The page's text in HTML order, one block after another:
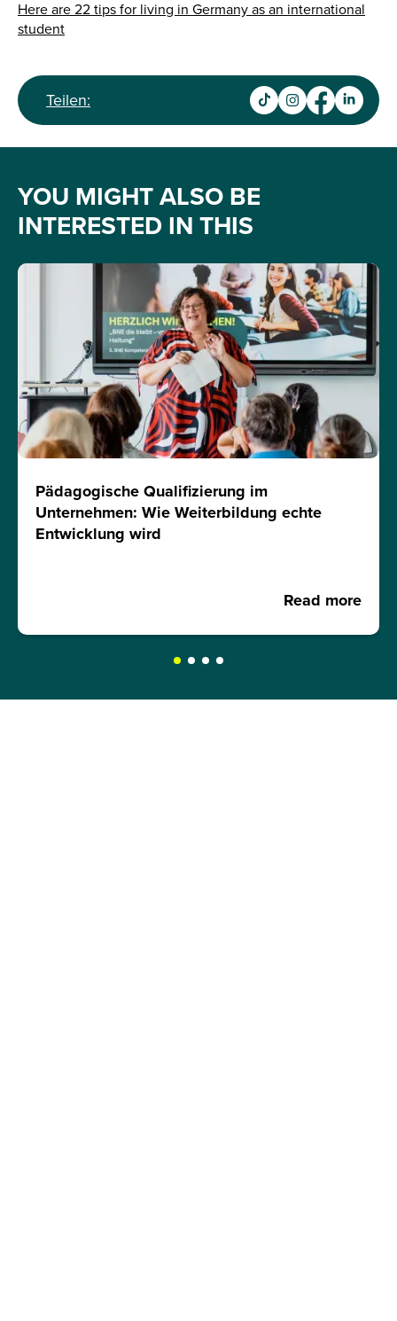
Here are 22 tips for living in Germany as an international
student
Teilen:
YOU MIGHT ALSO BE
INTERESTED IN THIS
Pädagogische Qualifizierung im
Unternehmen: Wie Weiterbildung echte
Entwicklung wird
Read more